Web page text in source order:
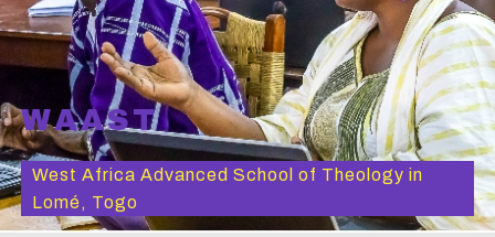
WAAST
West Africa Advanced School of Theology in
Lomé, Togo